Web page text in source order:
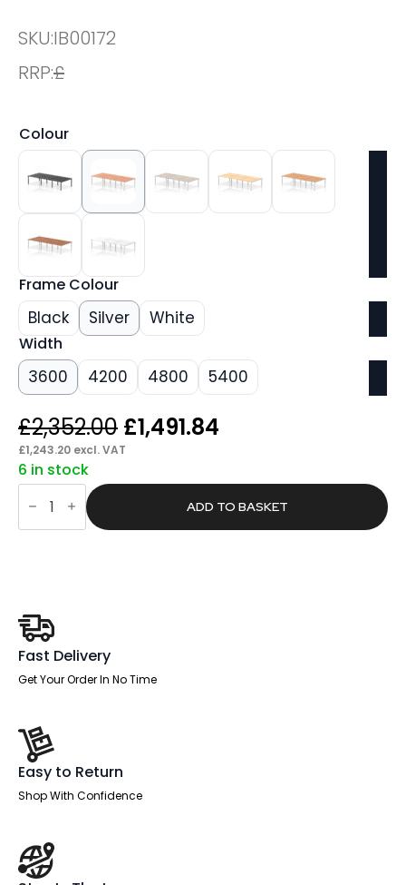
SKU:IB00172
RRP:£
Colour
Frame Colour
Black Silver White
Width
3600 4200 4800 5400
£2,352.00 Original
price
was:
£2,352.00.
£1,491.84
is:
£1,491.84.
£1,243.20 excl. VAT
6 in stock
Pace
B2B
Bench
Desk
ADD TO BASKET
Fast Delivery
Get Your Order In No Time
Easy to Return
Shop With Confidence